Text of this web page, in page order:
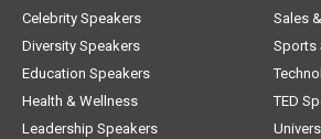
Celebrity Speakers
Diversity Speakers
Education Speakers
Health & Wellness
Leadership Speakers
Sales
Sports
TED